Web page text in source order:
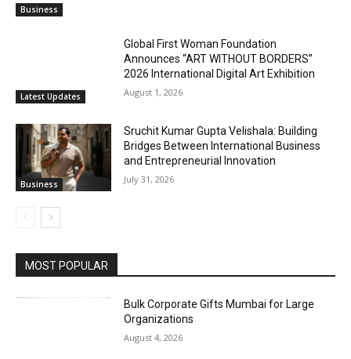
Business
Latest Updates
Global First Woman Foundation
Announces “ART WITHOUT BORDERS”
2026 International Digital Art Exhibition
August 1, 2026
Business
Sruchit Kumar Gupta Velishala: Building
Bridges Between International Business
and Entrepreneurial Innovation
July 31, 2026
MOST POPULAR
Bulk Corporate Gifts Mumbai for Large
Organizations
August 4, 2026